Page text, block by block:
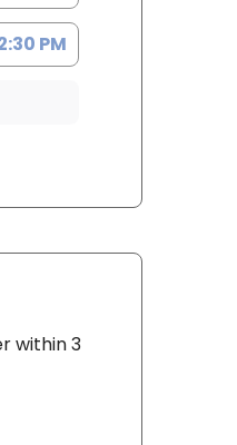
PM
ELIZABETH
within 3